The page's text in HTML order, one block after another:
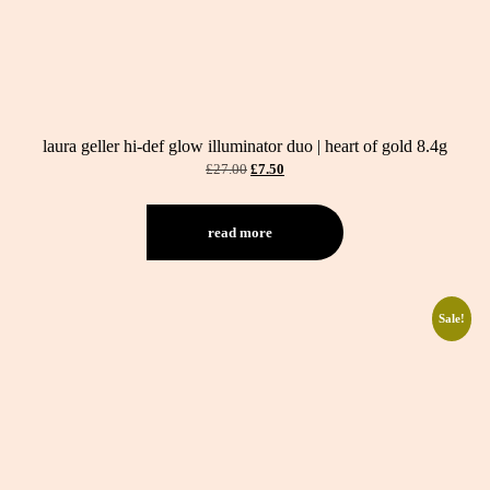
laura geller hi-def glow illuminator duo | heart of gold 8.4g
£27.00 original
was:
£27.00.
£7.50
is:
read more
Sale!